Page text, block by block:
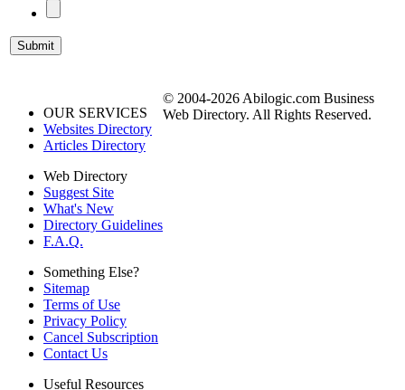
OUR SERVICES
Websites Directory
Articles Directory
Web Directory
Suggest Site
What's New
Directory Guidelines
F.A.Q.
Something Else?
Sitemap
Terms of Use
Privacy Policy
Cancel Subscription
Contact Us
Useful Resources
© 2004-2026 Abilogic.com Business
Web Directory. All Rights Reserved.